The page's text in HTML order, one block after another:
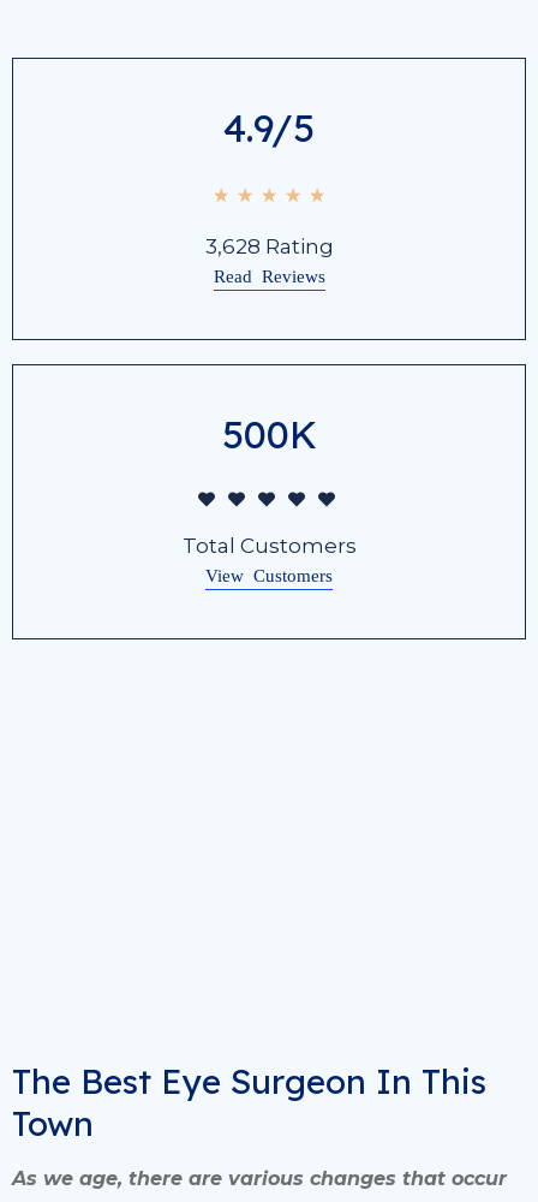
4.9/5
☆ ☆ ☆ ☆ ☆
3,628 Rating
Read Reviews
500K
Total Customers
View Customers
The Best Eye Surgeon In This
Town
As we age, there are various changes that occur